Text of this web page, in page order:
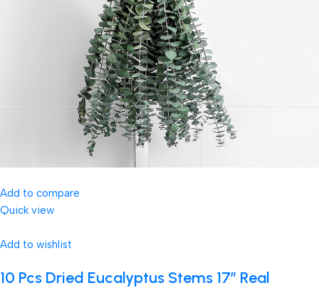
Add to compare
Quick view
Add to wishlist
10 Pcs Dried Eucalyptus Stems 17″ Real